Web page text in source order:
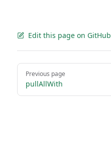
Edit this page on GitHub
Pager
Previous page
pullAllWith